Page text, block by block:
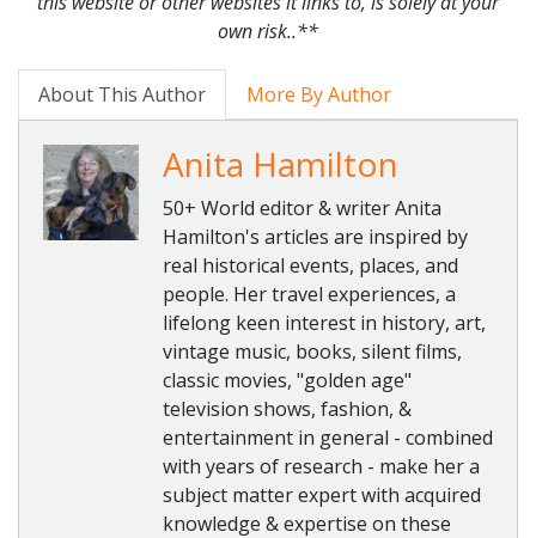
own risk..**
About This Author More By Author
Anita Hamilton
50+ World editor & writer Anita
Hamilton's articles are inspired by
real historical events, places, and
people. Her travel experiences, a
lifelong keen interest in history, art,
vintage music, books, silent films,
classic movies, "golden age"
television shows, fashion, &
entertainment in general - combined
with years of research - make her a
subject matter expert with acquired
knowledge & expertise on these